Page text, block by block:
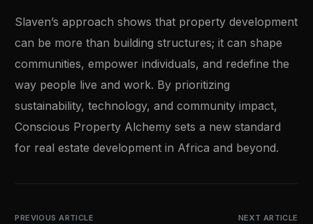
Slaven’s approach shows that property development
can be more than building structures; it can shape
communities, empower individuals, and redefine the
way people live and work. By prioritizing
sustainability, technology, and community impact,
Conscious Property Alchemy sets a new standard
for real estate development in Africa and beyond.
PREVIOUS ARTICLE NEXT ARTICLE